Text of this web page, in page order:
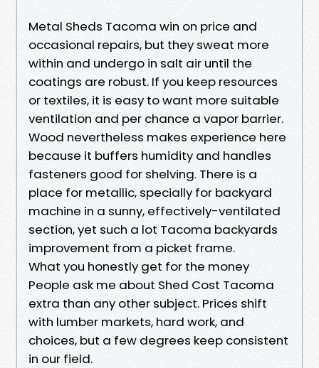
Metal Sheds Tacoma win on price and
occasional repairs, but they sweat more
within and undergo in salt air until the
coatings are robust. If you keep resources
or textiles, it is easy to want more suitable
ventilation and per chance a vapor barrier.
Wood nevertheless makes experience here
because it buffers humidity and handles
fasteners good for shelving. There is a
place for metallic, specially for backyard
machine in a sunny, effectively-ventilated
section, yet such a lot Tacoma backyards
improvement from a picket frame.
What you honestly get for the money
People ask me about Shed Cost Tacoma
extra than any other subject. Prices shift
with lumber markets, hard work, and
choices, but a few degrees keep consistent
in our field.